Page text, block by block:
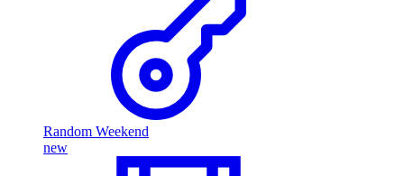
Random Weekend
new